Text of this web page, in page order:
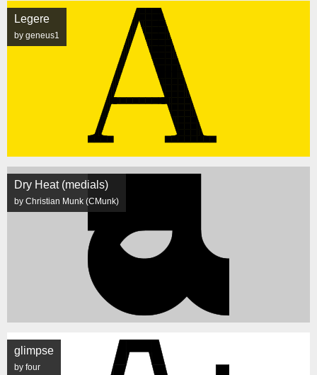
Legere
by geneus1
Dry Heat (medials)
by Christian Munk (CMunk)
glimpse
by four